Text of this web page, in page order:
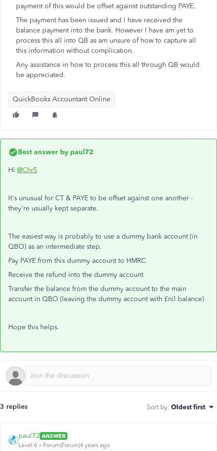
payment of this would be offset against outstanding PAYE.
The payment has been issued and I have received the
balance payment into the bank. However I have am yet to
process this all into QB as am unsure of how to capture all
this information without complication.
Any assistance in how to process this all through QB would
be appreciated.
QuickBooks Accountant Online
Best answer by paul72
Hi @Chr5
It's unusual for CT & PAYE to be offset against one another -
they're usually kept separate.
The easiest way is probably to use a dummy bank account (in
QBO) as an intermediate step.
Pay PAYE from this dummy account to HMRC
Receive the refund into the dummy account
Transfer the balance from the dummy account to the main
account in QBO (leaving the dummy account with £nil balance)
Hope this helps.
3 replies Sort by: Oldest first
paul72 ANSWER
Level 6
Forum|Forum|4 years ago